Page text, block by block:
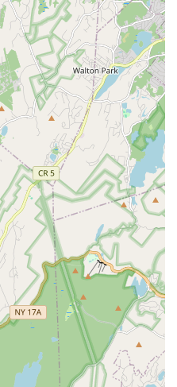
for locals
those in Union and
Pole Fitness offers an
to fitness. It's a local
workout routines and
strength, and self-
to a judgment-free,
makes it perfect for anyone,
to explore pole fitness. With
community, Purple Kisses
where you can challenge
truly embrace a fitness
an excellent choice for New
that is both effective and